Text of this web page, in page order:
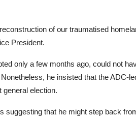
of our traumatised
President.
only a few months ago, could not
he insisted that the ADC-
general election.
suggesting that he might step back